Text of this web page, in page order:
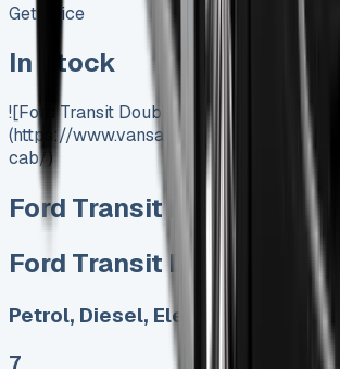
Get Price
In Stock
![Ford Transit Double Cab]
(https://www.vansales.com/product/
cab/)
Ford Transit Double Cab
Ford Transit Double Cab
Petrol, Diesel, Electric
7